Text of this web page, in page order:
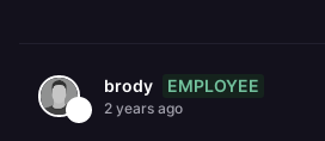
brody EMPLOYEE
2 years ago